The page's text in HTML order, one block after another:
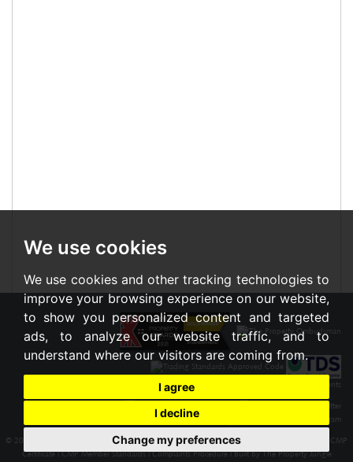
We use cookies
We use cookies and other tracking technologies to
improve your browsing experience on our website,
to show you personalized content and targeted
ads, to analyze our website traffic, and to
understand where our visitors are coming from.
I agree
I decline
Change my preferences
© 2026 Braxton | Terms of Use|Cookies Policy| Privacy Policy & Notice
CMP
Certificate|CMP Member Standards|Complaints Procedure|Built by The Property Jungle